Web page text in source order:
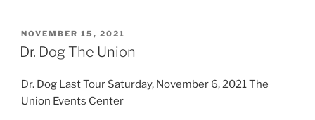
NOVEMBER 15, 2021
Dr. Dog The Union
Dr. Dog Last Tour Saturday, November 6, 2021 The
Union Events Center